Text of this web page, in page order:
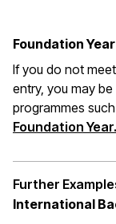
Foundation
If you do not
entry, you may
programmes
Foundation Year.
Further
International